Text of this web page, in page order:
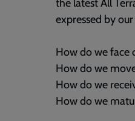
the latest All
expressed by
How do we face
How do we
How do we
How do we